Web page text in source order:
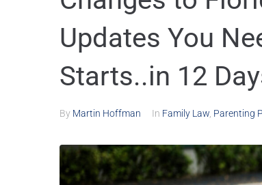
Updates You
Starts..in 12
By Martin Hoffman In Family Law, Parenting